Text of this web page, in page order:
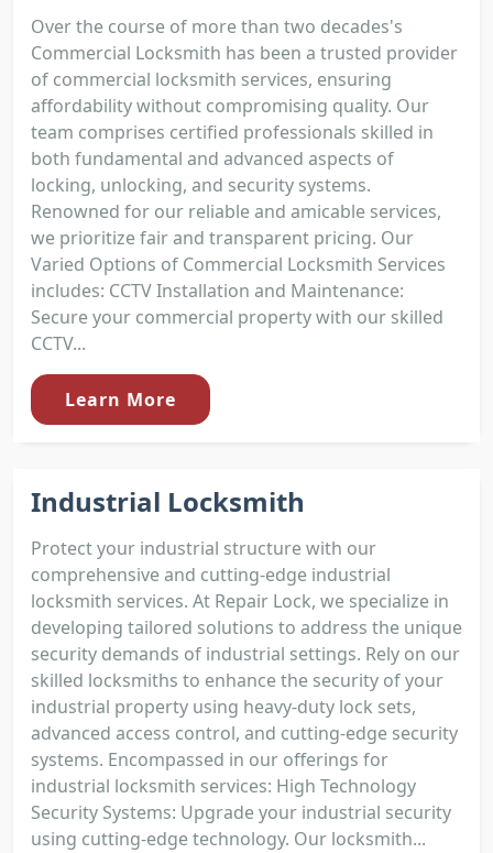
Over the course of more than two decades's
Commercial Locksmith has been a trusted provider
of commercial locksmith services, ensuring
affordability without compromising quality. Our
team comprises certified professionals skilled in
both fundamental and advanced aspects of
locking, unlocking, and security systems.
Renowned for our reliable and amicable services,
we prioritize fair and transparent pricing. Our
Varied Options of Commercial Locksmith Services
includes: CCTV Installation and Maintenance:
Secure your commercial property with our skilled
CCTV...
Learn More
Industrial Locksmith
Protect your industrial structure with our
comprehensive and cutting-edge industrial
locksmith services. At Repair Lock, we specialize in
developing tailored solutions to address the unique
security demands of industrial settings. Rely on our
skilled locksmiths to enhance the security of your
industrial property using heavy-duty lock sets,
advanced access control, and cutting-edge security
systems. Encompassed in our offerings for
industrial locksmith services: High Technology
Security Systems: Upgrade your industrial security
using cutting-edge technology. Our locksmith...